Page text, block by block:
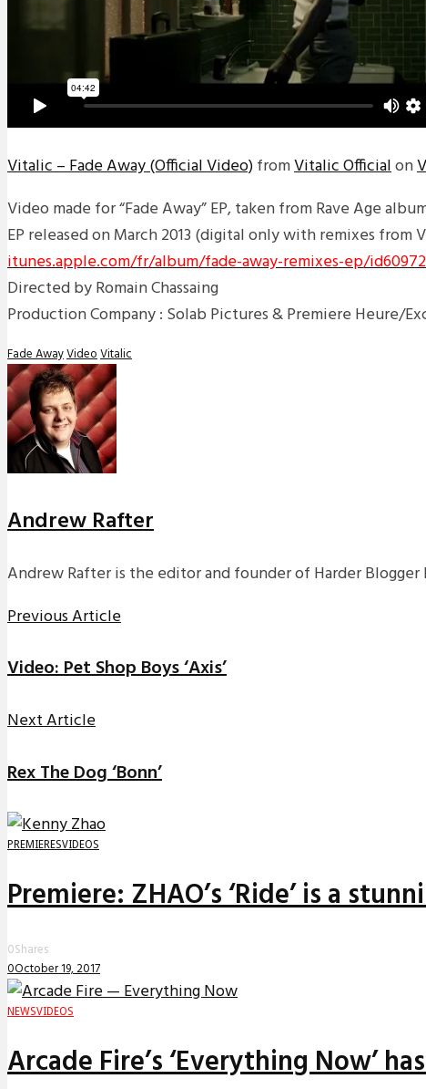
Vitalic – Fade Away (Official Video)fromVitalic Officialon
Video made for “Fade Away” EP, taken from Rave Age
EP released on March 2013 (digital only with remixes from
itunes.apple.com/fr/album/fade-away-remixes-ep/
Directed by Romain Chassaing
Production Company : Solab Pictures & Premiere Heure/
Fade AwayVideoVitalic
Andrew Rafter
Andrew Rafter is the editor and founder of Harder Blogger
Previous Article
Video: Pet Shop Boys ‘Axis’
Next Article
Rex The Dog ‘Bonn’
PREMIERESVIDEOS
Premiere: ZHAO’s ‘Ride’ is a
0Shares
0October 19, 2017
NEWSVIDEOS
Arcade Fire’s ‘Everything Now’